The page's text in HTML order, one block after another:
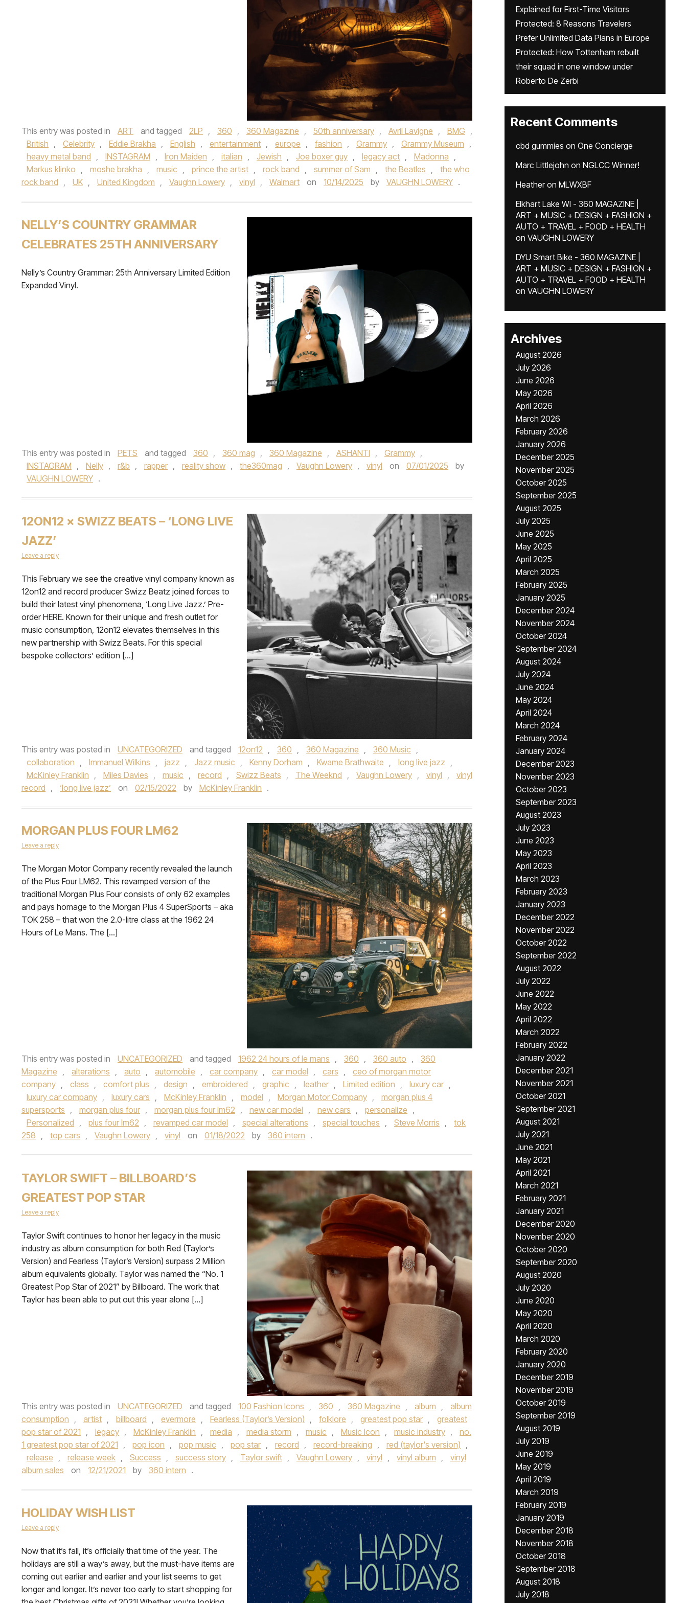
This entry was posted in ART and tagged 2LP , 360 , 360 Magazine , 50th anniversary , Avril Lavigne , BMG ,
British , Celebrity , Eddie Brakha , English , entertainment , europe , fashion , Grammy , Grammy Museum ,
heavy metal band , INSTAGRAM , Iron Maiden , italian , Jewish , Joe boxer guy , legacy act , Madonna ,
Markus klinko , moshe brakha , music , prince the artist , rock band , summer of Sam , the Beatles ,
the who
rock band , UK , United Kingdom , Vaughn Lowery , vinyl , Walmart on 10/14/2025 by VAUGHN LOWERY .
NELLY’S COUNTRY GRAMMAR
CELEBRATES 25TH ANNIVERSARY
Nelly’s Country Grammar: 25th Anniversary Limited Edition
Expanded Vinyl.
This entry was posted in PETS and tagged 360 , 360 mag , 360 Magazine , ASHANTI , Grammy ,
INSTAGRAM , Nelly , r&b , rapper , reality show , the360mag , Vaughn Lowery , vinyl on 07/01/2025
by
VAUGHN LOWERY .
12ON12 × SWIZZ BEATS – ‘LONG LIVE
JAZZ’
Leave a reply
This February we see the creative vinyl company known as
12on12 and record producer Swizz Beatz joined forces to
build their latest vinyl phenomena, ‘Long Live Jazz.’ Pre-
order HERE. Known for their unique and fresh outlet for
music consumption, 12on12 elevates themselves in this
new partnership with Swizz Beats. For this special
bespoke collectors’ edition […]
This entry was posted in UNCATEGORIZED and tagged 12on12 , 360 , 360 Magazine , 360 Music ,
collaboration , Immanuel Wilkins , jazz , Jazz music , Kenny Dorham , Kwame Brathwaite , long live jazz ,
McKinley Franklin , Miles Davies , music , record , Swizz Beats , The Weeknd , Vaughn Lowery , vinyl ,
vinyl
record , ‘long live jazz’ on 02/15/2022 by McKinley Franklin .
MORGAN PLUS FOUR LM62
Leave a reply
The Morgan Motor Company recently revealed the launch
of the Plus Four LM62. This revamped version of the
traditional Morgan Plus Four consists of only 62 examples
and pays homage to the Morgan Plus 4 SuperSports – aka
TOK 258 – that won the 2.0-litre class at the 1962 24
Hours of Le Mans. The […]
This entry was posted in UNCATEGORIZED and tagged 1962 24 hours of le mans , 360 , 360 auto ,
360
Magazine , alterations , auto , automobile , car company , car model , cars ,
ceo of morgan motor
company , class , comfort plus , design , embroidered , graphic , leather , Limited edition , luxury car ,
luxury car company , luxury cars , McKinley Franklin , model , Morgan Motor Company ,
morgan plus 4
supersports , morgan plus four , morgan plus four lm62 , new car model , new cars , personalize ,
Personalized , plus four lm62 , revamped car model , special alterations , special touches , Steve Morris ,
tok
258 , top cars , Vaughn Lowery , vinyl on 01/18/2022 by 360 intern .
TAYLOR SWIFT – BILLBOARD’S
GREATEST POP STAR
Leave a reply
Taylor Swift continues to honor her legacy in the music
industry as album consumption for both Red (Taylor’s
Version) and Fearless (Taylor’s Version) surpass 2 Million
album equivalents globally. Taylor was named the “No. 1
Greatest Pop Star of 2021” by Billboard. The work that
Taylor has been able to put out this year alone […]
This entry was posted in UNCATEGORIZED and tagged 100 Fashion Icons , 360 , 360 Magazine , album ,
album
consumption , artist , billboard , evermore , Fearless (Taylor’s Version) , folklore , greatest pop star ,
greatest
pop star of 2021 , legacy , McKinley Franklin , media , media storm , music , Music Icon , music industry ,
no.
1 greatest pop star of 2021 , pop icon , pop music , pop star , record , record-breaking , red (taylor's version) ,
release , release week , Success , success story , Taylor swift , Vaughn Lowery , vinyl , vinyl album ,
vinyl
album sales
on 12/21/2021 by 360 intern .
HOLIDAY WISH LIST
Leave a reply
Now that it’s fall, it’s officially that time of the year. The
holidays are still a way’s away, but the must-have items are
coming out earlier and earlier and your list seems to get
longer and longer. It’s never too early to start shopping for
Explained for First-Time Visitors
Protected: 8 Reasons Travelers
Prefer Unlimited Data Plans in Europe
Protected: How Tottenham rebuilt
their squad in one window under
Roberto De Zerbi
Recent Comments
cbd gummies on One Concierge
Marc Littlejohn on NGLCC Winner!
Heatheron MLWXBF
Elkhart Lake WI - 360 MAGAZINE |
ART + MUSIC + DESIGN + FASHION +
AUTO + TRAVEL + FOOD + HEALTH
on VAUGHN LOWERY
DYU Smart Bike - 360 MAGAZINE |
ART + MUSIC + DESIGN + FASHION +
AUTO + TRAVEL + FOOD + HEALTH
on VAUGHN LOWERY
Archives
August 2026
July 2026
June 2026
May 2026
April 2026
March 2026
February 2026
January 2026
December 2025
November 2025
October 2025
September 2025
August 2025
July 2025
June 2025
May 2025
April 2025
March 2025
February 2025
January 2025
December 2024
November 2024
October 2024
September 2024
August 2024
July 2024
June 2024
May 2024
April 2024
March 2024
February 2024
January 2024
December 2023
November 2023
October 2023
September 2023
August 2023
July 2023
June 2023
May 2023
April 2023
March 2023
February 2023
January 2023
December 2022
November 2022
October 2022
September 2022
August 2022
July 2022
June 2022
May 2022
April 2022
March 2022
February 2022
January 2022
December 2021
November 2021
October 2021
September 2021
August 2021
July 2021
June 2021
May 2021
April 2021
March 2021
February 2021
January 2021
December 2020
November 2020
October 2020
September 2020
August 2020
July 2020
June 2020
May 2020
April 2020
March 2020
February 2020
January 2020
December 2019
November 2019
October 2019
September 2019
August 2019
July 2019
June 2019
May 2019
April 2019
March 2019
February 2019
January 2019
December 2018
November 2018
October 2018
September 2018
August 2018
July 2018